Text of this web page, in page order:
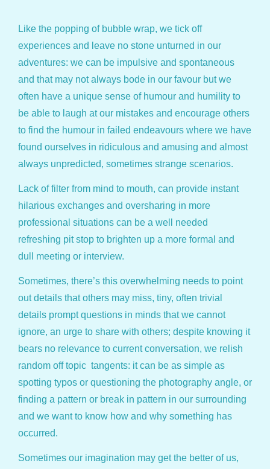
Like the popping of bubble wrap, we tick off
experiences and leave no stone unturned in our
adventures: we can be impulsive and spontaneous
and that may not always bode in our favour but we
often have a unique sense of humour and humility to
be able to laugh at our mistakes and encourage others
to find the humour in failed endeavours where we have
found ourselves in ridiculous and amusing and almost
always unpredicted, sometimes strange scenarios.
Lack of filter from mind to mouth, can provide instant
hilarious exchanges and oversharing in more
professional situations can be a well needed
refreshing pit stop to brighten up a more formal and
dull meeting or interview.
Sometimes, there’s this overwhelming needs to point
out details that others may miss, tiny, often trivial
details prompt questions in minds that we cannot
ignore, an urge to share with others; despite knowing it
bears no relevance to current conversation, we relish
random off topic tangents: it can be as simple as
spotting typos or questioning the photography angle, or
finding a pattern or break in pattern in our surrounding
and we want to know how and why something has
occurred.
Sometimes our imagination may get the better of us,